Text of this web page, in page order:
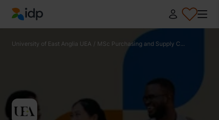
IDP Education
University of East Anglia UEA / MSc Purchasing and Supply C...